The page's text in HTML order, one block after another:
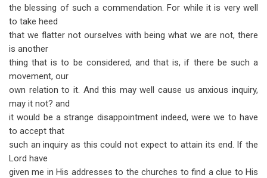
the blessing of such a commendation. For while it is very well
to take heed
that we flatter not ourselves with being what we are not, there
is another
thing that is to be considered, and that is, if there be such a
movement, our
own relation to it. And this may well cause us anxious inquiry,
may it not? and
it would be a strange disappointment indeed, were we to have
to accept that
such an inquiry as this could not expect to attain its end. If the
Lord have
given me in His addresses to the churches to find a clue to His